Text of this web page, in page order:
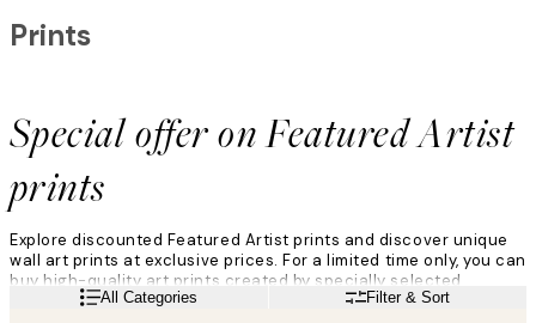
Special offer on Featured Artist
prints
Prints
Explore discounted Featured Artist prints and discover unique
wall art prints at exclusive prices. For a limited time only, you can
buy high-quality art prints created by specially selected
Featured Artists from around the world. With a range of styles
Read moreAll Categories Filter & Sort